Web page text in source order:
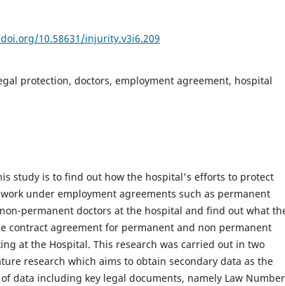
10.58631/injurity.v3i6.209
protection, doctors, employment agreement, hospital
study is to find out how the hospital's efforts to protect
under employment agreements such as permanent
permanent doctors at the hospital and find out what
contract agreement for permanent and non permanent
at the Hospital. This research was carried out in two
research which aims to obtain secondary data as the
data including key legal documents, namely Law Number